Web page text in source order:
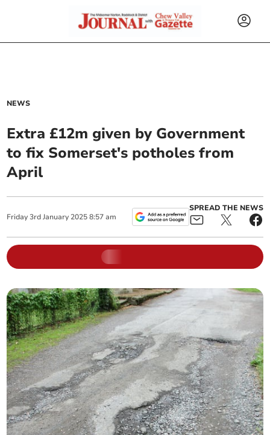
NEWS
Extra £12m given by Government
to fix Somerset's potholes from
April
Friday 3rd January 2025 8:57 am
SPREAD THE NEWS